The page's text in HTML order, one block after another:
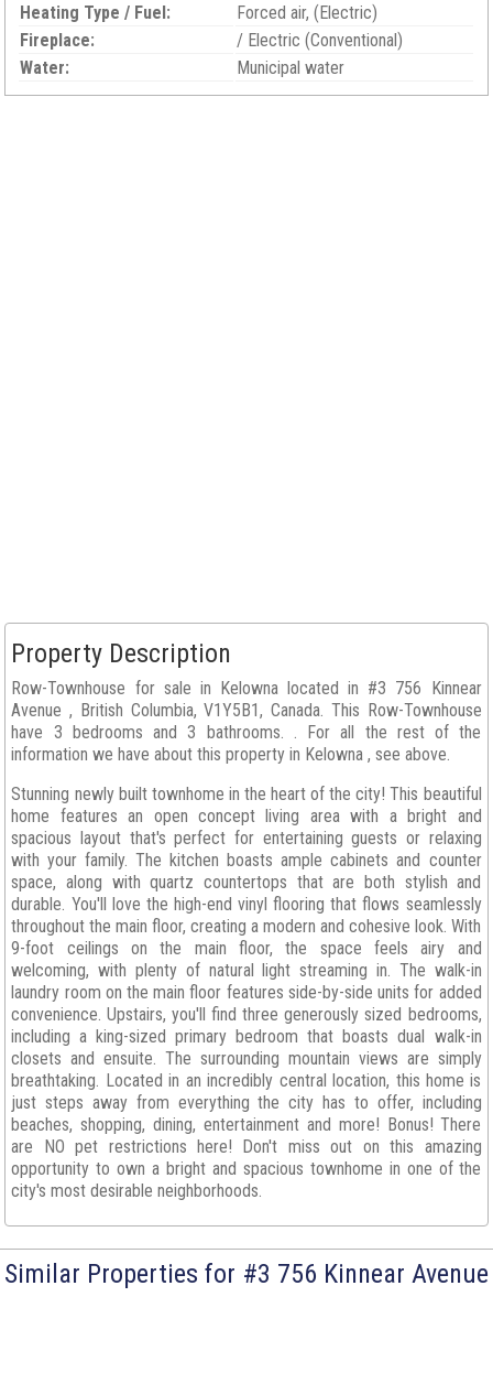
Heating Type / Fuel:
Forced air, (Electric)
Fireplace:
/ Electric (Conventional)
Water:
Municipal water
Property Description
Row-Townhouse for sale in Kelowna located in #3 756 Kinnear
Avenue , British Columbia, V1Y5B1, Canada. This Row-Townhouse
have 3 bedrooms and 3 bathrooms. . For all the rest of the
information we have about this property in Kelowna , see above.
Stunning newly built townhome in the heart of the city! This beautiful
home features an open concept living area with a bright and
spacious layout that's perfect for entertaining guests or relaxing
with your family. The kitchen boasts ample cabinets and counter
space, along with quartz countertops that are both stylish and
durable. You'll love the high-end vinyl flooring that flows seamlessly
throughout the main floor, creating a modern and cohesive look. With
9-foot ceilings on the main floor, the space feels airy and
welcoming, with plenty of natural light streaming in. The walk-in
laundry room on the main floor features side-by-side units for added
convenience. Upstairs, you'll find three generously sized bedrooms,
including a king-sized primary bedroom that boasts dual walk-in
closets and ensuite. The surrounding mountain views are simply
breathtaking. Located in an incredibly central location, this home is
just steps away from everything the city has to offer, including
beaches, shopping, dining, entertainment and more! Bonus! There
are NO pet restrictions here! Don't miss out on this amazing
opportunity to own a bright and spacious townhome in one of the
city's most desirable neighborhoods.
Similar Properties for #3 756 Kinnear Avenue